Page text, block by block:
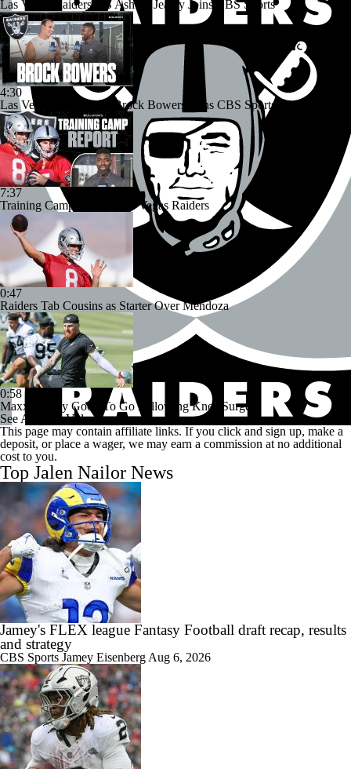
Las Vegas Raiders RB Ashton Jeanty Joins CBS Sports
4:30
Las Vegas Raiders TE Brock Bowers Joins CBS Sports
7:37
Training Camp Report: Las Vegas Raiders
0:47
Raiders Tab Cousins as Starter Over Mendoza
0:58
Maxx Crosby Good To Go Following Knee Surgery
See All NFL Videos
This page may contain affiliate links. If you click and sign up, make a
deposit, or place a wager, we may earn a commission at no additional
cost to you.
Top Jalen Nailor News
Jamey's FLEX league Fantasy Football draft recap, results
and strategy
CBS Sports Jamey Eisenberg Aug 6, 2026